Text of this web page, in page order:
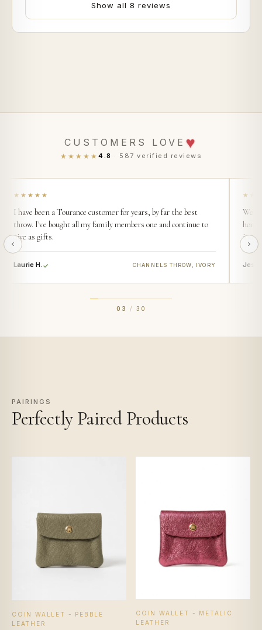
Show all 8 reviews
CUSTOMERS LOVE ♥
★★★★★ 4.8 · 587 verified reviews
★★★★★
I have been a Tourance customer for years, by far the best
throw. I've bought all my family members one and continue to
give as gifts.
Laurie H. CHANNELS THROW, IVORY
We
Jess
03 / 30
PAIRINGS
Perfectly Paired Products
COIN WALLET - PEBBLE
LEATHER
COIN WALLET - METALIC
LEATHER